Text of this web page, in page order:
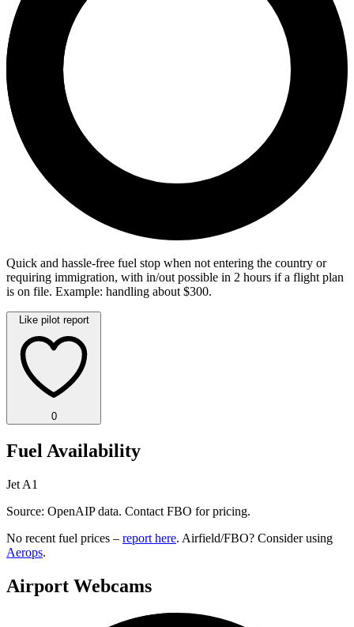
Quick and hassle-free fuel stop when not entering the country or
requiring immigration, with in/out possible in 2 hours if a flight plan
is on file. Example: handling about $300.
Like pilot report
0
Fuel Availability
Jet A1
Source: OpenAIP data. Contact FBO for pricing.
No recent fuel prices – report here. Airfield/FBO? Consider using
Aerops.
Airport Webcams